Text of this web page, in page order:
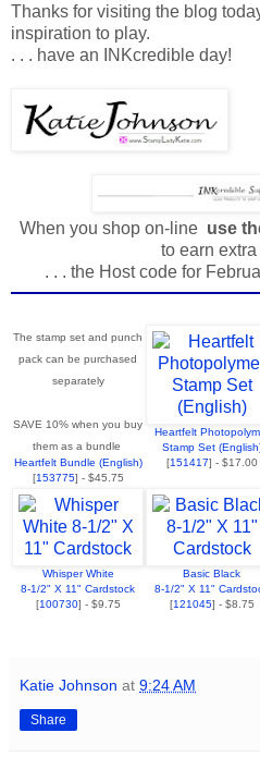
Thanks for visiting the blog
inspiration to play.
. . . have an INKcredible day!
When you shop on-line use
to earn
. . . the Host code for
The stamp set and punch
pack can be purchased
separately
SAVE 10% when you buy
them as a bundle
Heartfelt Bundle (English)
[153775] - $45.75
Heartfelt
Stamp Set
[151417] - $17.00
Whisper White
8-1/2" X 11" Cardstock
[100730] - $9.75
Basic Black
8-1/2" X 11"
[121045] - $8.75
Katie Johnson at 9:24 AM
Share